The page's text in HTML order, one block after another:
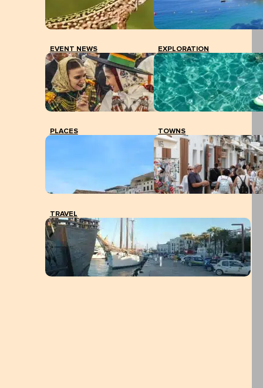
EVENT NEWS EXPLORATION
PLACES TOWNS
TRAVEL